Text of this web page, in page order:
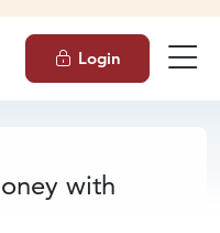
Login
with